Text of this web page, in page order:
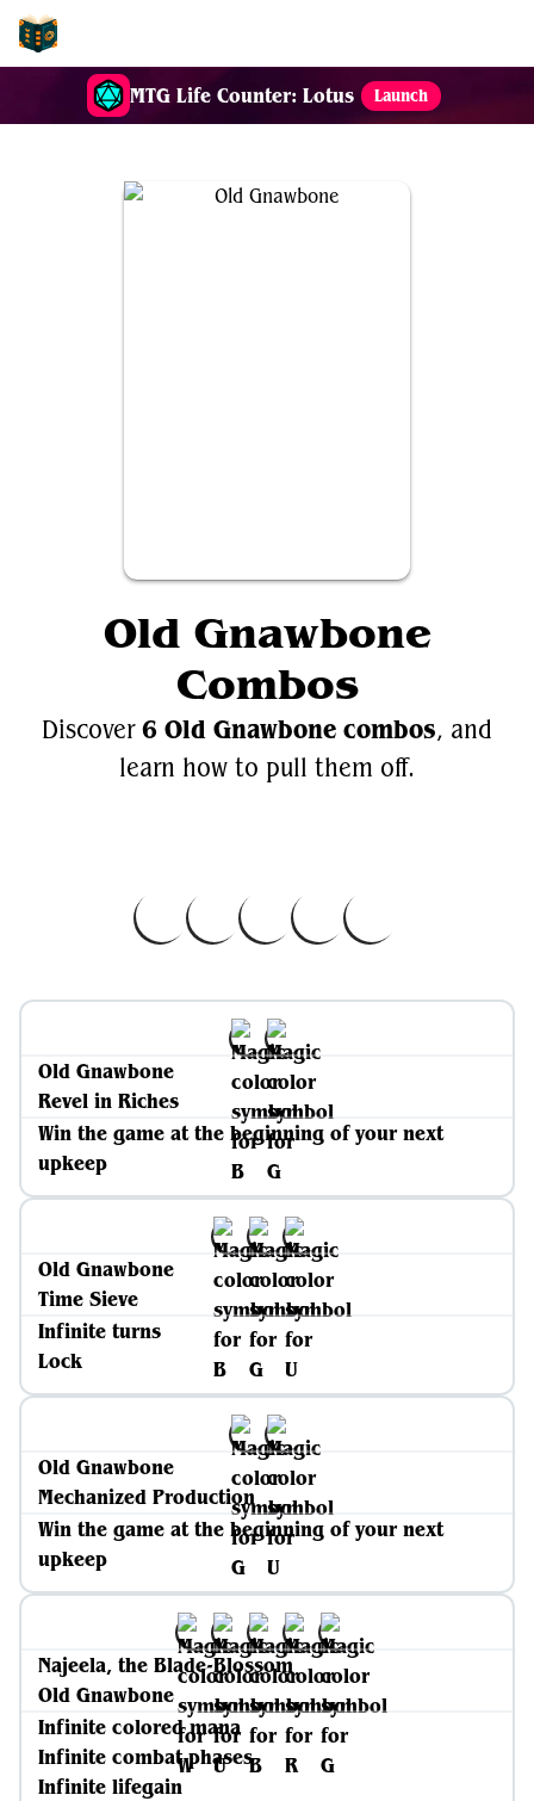
MTG Life Counter: Lotus Launch
Old Gnawbone
Combos
Discover6 Old Gnawbone combos, and
learn how to pull them off.
Old Gnawbone
Revel in Riches
Win the game at the beginning of your next
upkeep
Old Gnawbone
Time Sieve
Infinite turns
Lock
Old Gnawbone
Mechanized Production
Win the game at the beginning of your next
upkeep
Najeela, the Blade-Blossom
Old Gnawbone
Infinite colored mana
Infinite combat phases
Infinite lifegain